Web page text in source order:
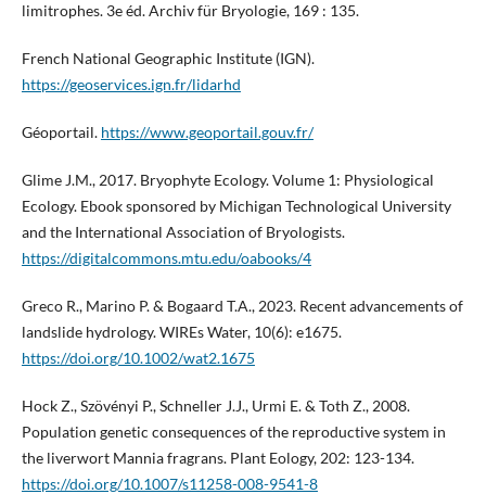
limitrophes. 3e éd. Archiv für Bryologie, 169 : 135.
French National Geographic Institute (IGN).
https://geoservices.ign.fr/lidarhd
Géoportail. https://www.geoportail.gouv.fr/
Glime J.M., 2017. Bryophyte Ecology. Volume 1: Physiological
Ecology. Ebook sponsored by Michigan Technological University
and the International Association of Bryologists.
https://digitalcommons.mtu.edu/oabooks/4
Greco R., Marino P. & Bogaard T.A., 2023. Recent advancements of
landslide hydrology. WIREs Water, 10(6): e1675.
https://doi.org/10.1002/wat2.1675
Hock Z., Szövényi P., Schneller J.J., Urmi E. & Toth Z., 2008.
Population genetic consequences of the reproductive system in
the liverwort Mannia fragrans. Plant Eology, 202: 123-134.
https://doi.org/10.1007/s11258-008-9541-8